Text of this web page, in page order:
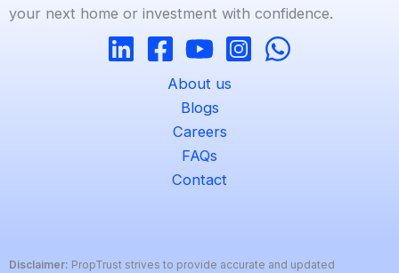
your next home or investment with confidence.
About us
Blogs
Careers
FAQs
Contact
Disclaimer: PropTrust strives to provide accurate and updated